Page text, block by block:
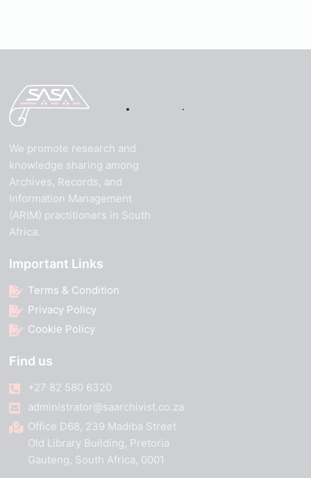
We promote research and
knowledge sharing among
Archives, Records, and
Information Management
(ARIM) practitioners in South
Africa.
Important Links
Terms & Condition
Privacy Policy
Cookie Policy
Find us
+27 82 580 6320
administrator@saarchivist.co.za
Office D68, 239 Madiba Street
Old Library Building, Pretoria
Gauteng, South Africa, 0001